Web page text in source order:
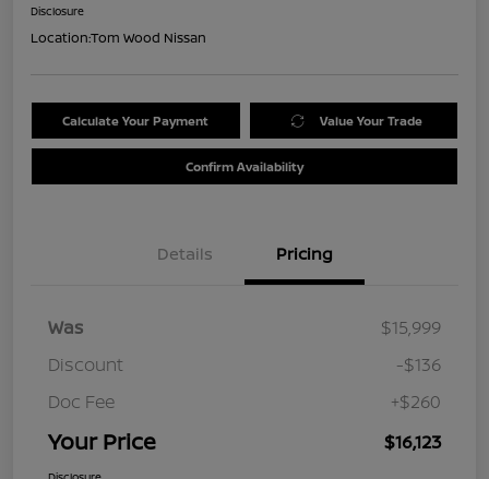
Disclosure
Location:Tom Wood Nissan
Calculate Your Payment Value Your Trade
Confirm Availability
Details Pricing
Was
$15,999
Discount
-$136
Doc Fee
+$260
Your Price $16,123